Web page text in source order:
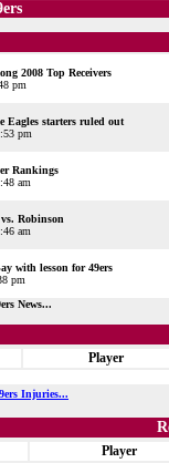
2008 Top Receivers
pm
Eagles starters ruled out
pm
Rankings
am
Robinson
am
with lesson for 49ers
pm
News...
Player
Injuries...
Player